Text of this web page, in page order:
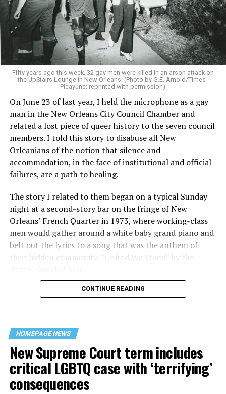
Fifty years ago this week, 32 gay men were killed in an arson attack on
the UpStairs Lounge in New Orleans. (Photo by G.E. Arnold/Times-
Picayune; reprinted with permission)
On June 23 of last year, I held the microphone as a gay
man in the New Orleans City Council Chamber and
related a lost piece of queer history to the seven council
members. I told this story to disabuse all New
Orleanians of the notion that silence and
accommodation, in the face of institutional and official
failures, are a path to healing.
The story I related to them began on a typical Sunday
night at a second-story bar on the fringe of New
Orleans’ French Quarter in 1973, where working-class
men would gather around a white baby grand piano and
belt out the lyrics to a song that was the anthem of
their hidden community, “United We Stand” by the
“United we stand,” the men would sing together,
their beloved UpStairs Lounge bar, an egalitarian free
space that served as a forerunner to today’s queer safe
havens.
CONTINUE READING
HOMEPAGE NEWS
New Supreme Court term includes
critical LGBTQ case with ‘terrifying’
consequences